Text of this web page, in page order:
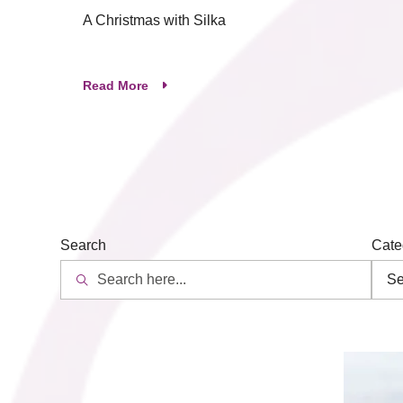
A Christmas with Silka
Read More
Search